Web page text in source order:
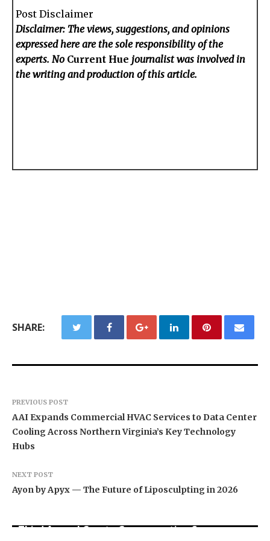
Post Disclaimer
Disclaimer: The views, suggestions, and opinions
expressed here are the sole responsibility of the
experts. No Current Hue journalist was involved in
the writing and production of this article.
SHARE:
PREVIOUS POST
AAI Expands Commercial HVAC Services to Data Center
Cooling Across Northern Virginia’s Key Technology
Hubs
NEXT POST
Ayon by Apyx — The Future of Liposculpting in 2026
Third Annual Crypto Compensation Survey,